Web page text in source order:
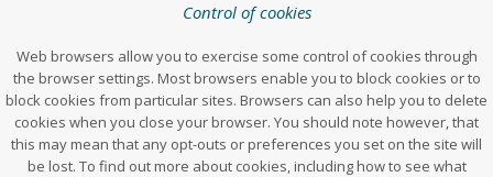
Control of cookies
Web browsers allow you to exercise some control of cookies through
the browser settings. Most browsers enable you to block cookies or to
block cookies from particular sites. Browsers can also help you to delete
cookies when you close your browser. You should note however, that
this may mean that any opt-outs or preferences you set on the site will
be lost. To find out more about cookies, including how to see what